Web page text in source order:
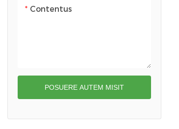
Contentus
POSUERE AUTEM MISIT